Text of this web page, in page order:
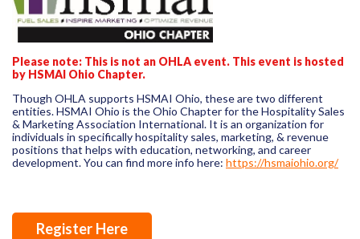
Please note: This is not an OHLA event. This event is hosted
by HSMAI Ohio Chapter.
Though OHLA supports HSMAI Ohio, these are two different
entities. HSMAI Ohio is the Ohio Chapter for the Hospitality Sales
& Marketing Association International. It is an organization for
individuals in specifically hospitality sales, marketing, & revenue
positions that helps with education, networking, and career
development. You can find more info here: https://hsmaiohio.org/
Register Here